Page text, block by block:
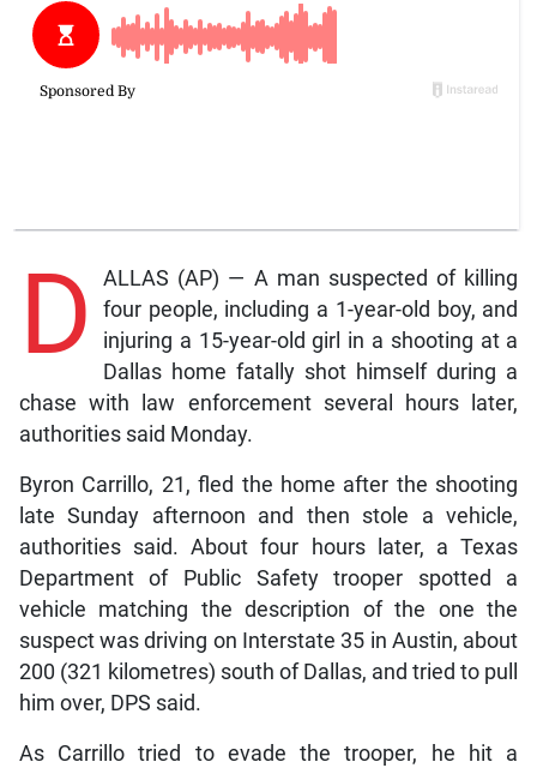
D
ALLAS (AP) — A man suspected of killing
four people, including a 1-year-old boy, and
injuring a 15-year-old girl in a shooting at a
Dallas home fatally shot himself during a
chase with law enforcement several hours later,
authorities said Monday.
Byron Carrillo, 21, fled the home after the shooting
late Sunday afternoon and then stole a vehicle,
authorities said. About four hours later, a Texas
Department of Public Safety trooper spotted a
vehicle matching the description of the one the
suspect was driving on Interstate 35 in Austin, about
200 (321 kilometres) south of Dallas, and tried to pull
him over, DPS said.
As Carrillo tried to evade the trooper, he hit a